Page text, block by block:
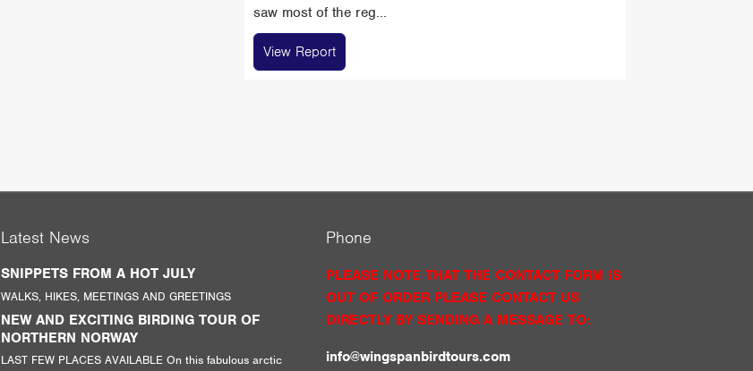
saw most of the reg...
View Report
Latest News
SNIPPETS FROM A HOT JULY
WALKS, HIKES, MEETINGS AND GREETINGS
NEW AND EXCITING BIRDING TOUR OF
NORTHERN NORWAY
LAST FEW PLACES AVAILABLE On this fabulous arctic
Phone
PLEASE NOTE THAT THE CONTACT FORM IS
OUT OF ORDER PLEASE CONTACT US
DIRECTLY BY SENDING A MESSAGE TO:
info@wingspanbirdtours.com